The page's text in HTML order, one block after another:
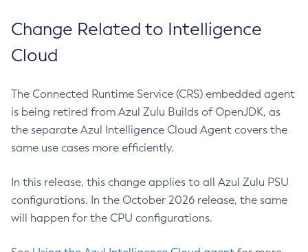
Change Related to Intelligence
Cloud
The Connected Runtime Service (CRS) embedded agent
is being retired from Azul Zulu Builds of OpenJDK, as
the separate Azul Intelligence Cloud Agent covers the
same use cases more efficiently.
In this release, this change applies to all Azul Zulu PSU
configurations. In the October 2026 release, the same
will happen for the CPU configurations.